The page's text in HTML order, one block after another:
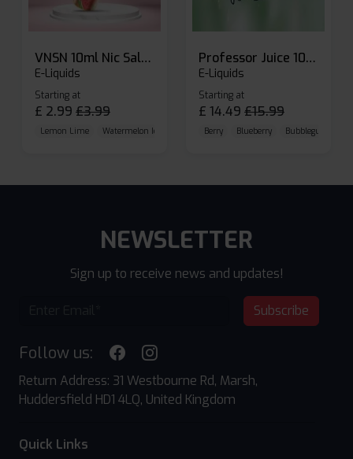
VNSN 10ml Nic Salt E-liquid
E-Liquids
Starting at
£ 2.99 £3.99
Lemon Lime Watermelon Ice Blueberry Raspberry
Professor Juice 10ml Nic Salt E-liquid (Box of 10)
E-Liquids
Starting at
£ 14.49 £15.99
Berry Blueberry Bubblegum
NEWSLETTER
Sign up to receive news and updates!
Subscribe
Follow us:
Return Address: 31 Westbourne Rd, Marsh,
Huddersfield HD1 4LQ, United Kingdom
Quick Links